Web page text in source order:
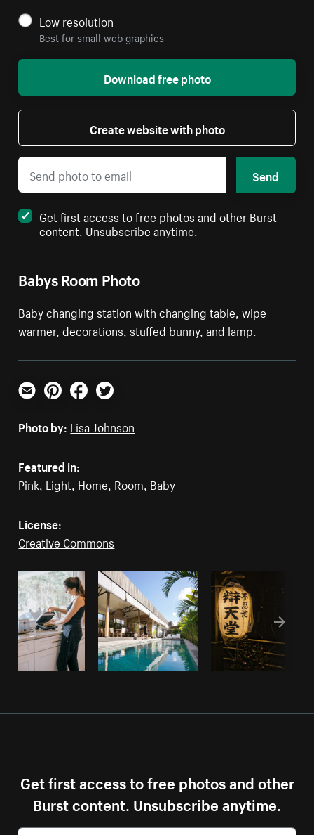
Babys Room Photo
Baby changing station with changing table, wipe
warmer, decorations, stuffed bunny, and lamp.
Low resolution
Best for small web graphics
Download free photo
Create website with photo
Send
Get first access to free photos and other Burst
content. Unsubscribe anytime.
Email PinterestFacebookTwitter
Photo by: Lisa Johnson
Featured in:
Pink, Light, Home, Room, Baby
License:
Creative Commons
Get first access to free photos and other
Burst content. Unsubscribe anytime.